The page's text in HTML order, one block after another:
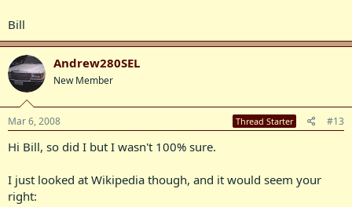
Bill
Andrew280SEL
New Member
Mar 6, 2008 Thread Starter #13
Hi Bill, so did I but I wasn't 100% sure.
I just looked at Wikipedia though, and it would seem your
right: